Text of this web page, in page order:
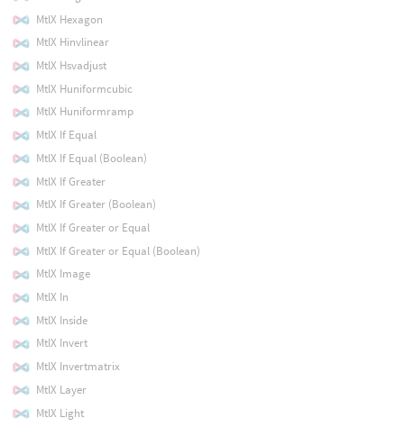
MtlX Hexagon
MtlX Hinvlinear
MtlX Hsvadjust
MtlX Huniformcubic
MtlX Huniformramp
MtlX If Equal
MtlX If Equal (Boolean)
MtlX If Greater
MtlX If Greater (Boolean)
MtlX If Greater or Equal
MtlX If Greater or Equal (Boolean)
MtlX Image
MtlX In
MtlX Inside
MtlX Invert
MtlX Invertmatrix
MtlX Layer
MtlX Light